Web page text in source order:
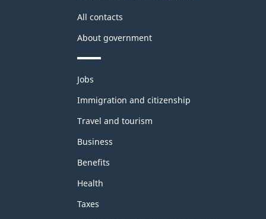
All contacts
About government
Themes
topics
Jobs
Immigration and citizenship
Travel and tourism
Business
Benefits
Health
Taxes